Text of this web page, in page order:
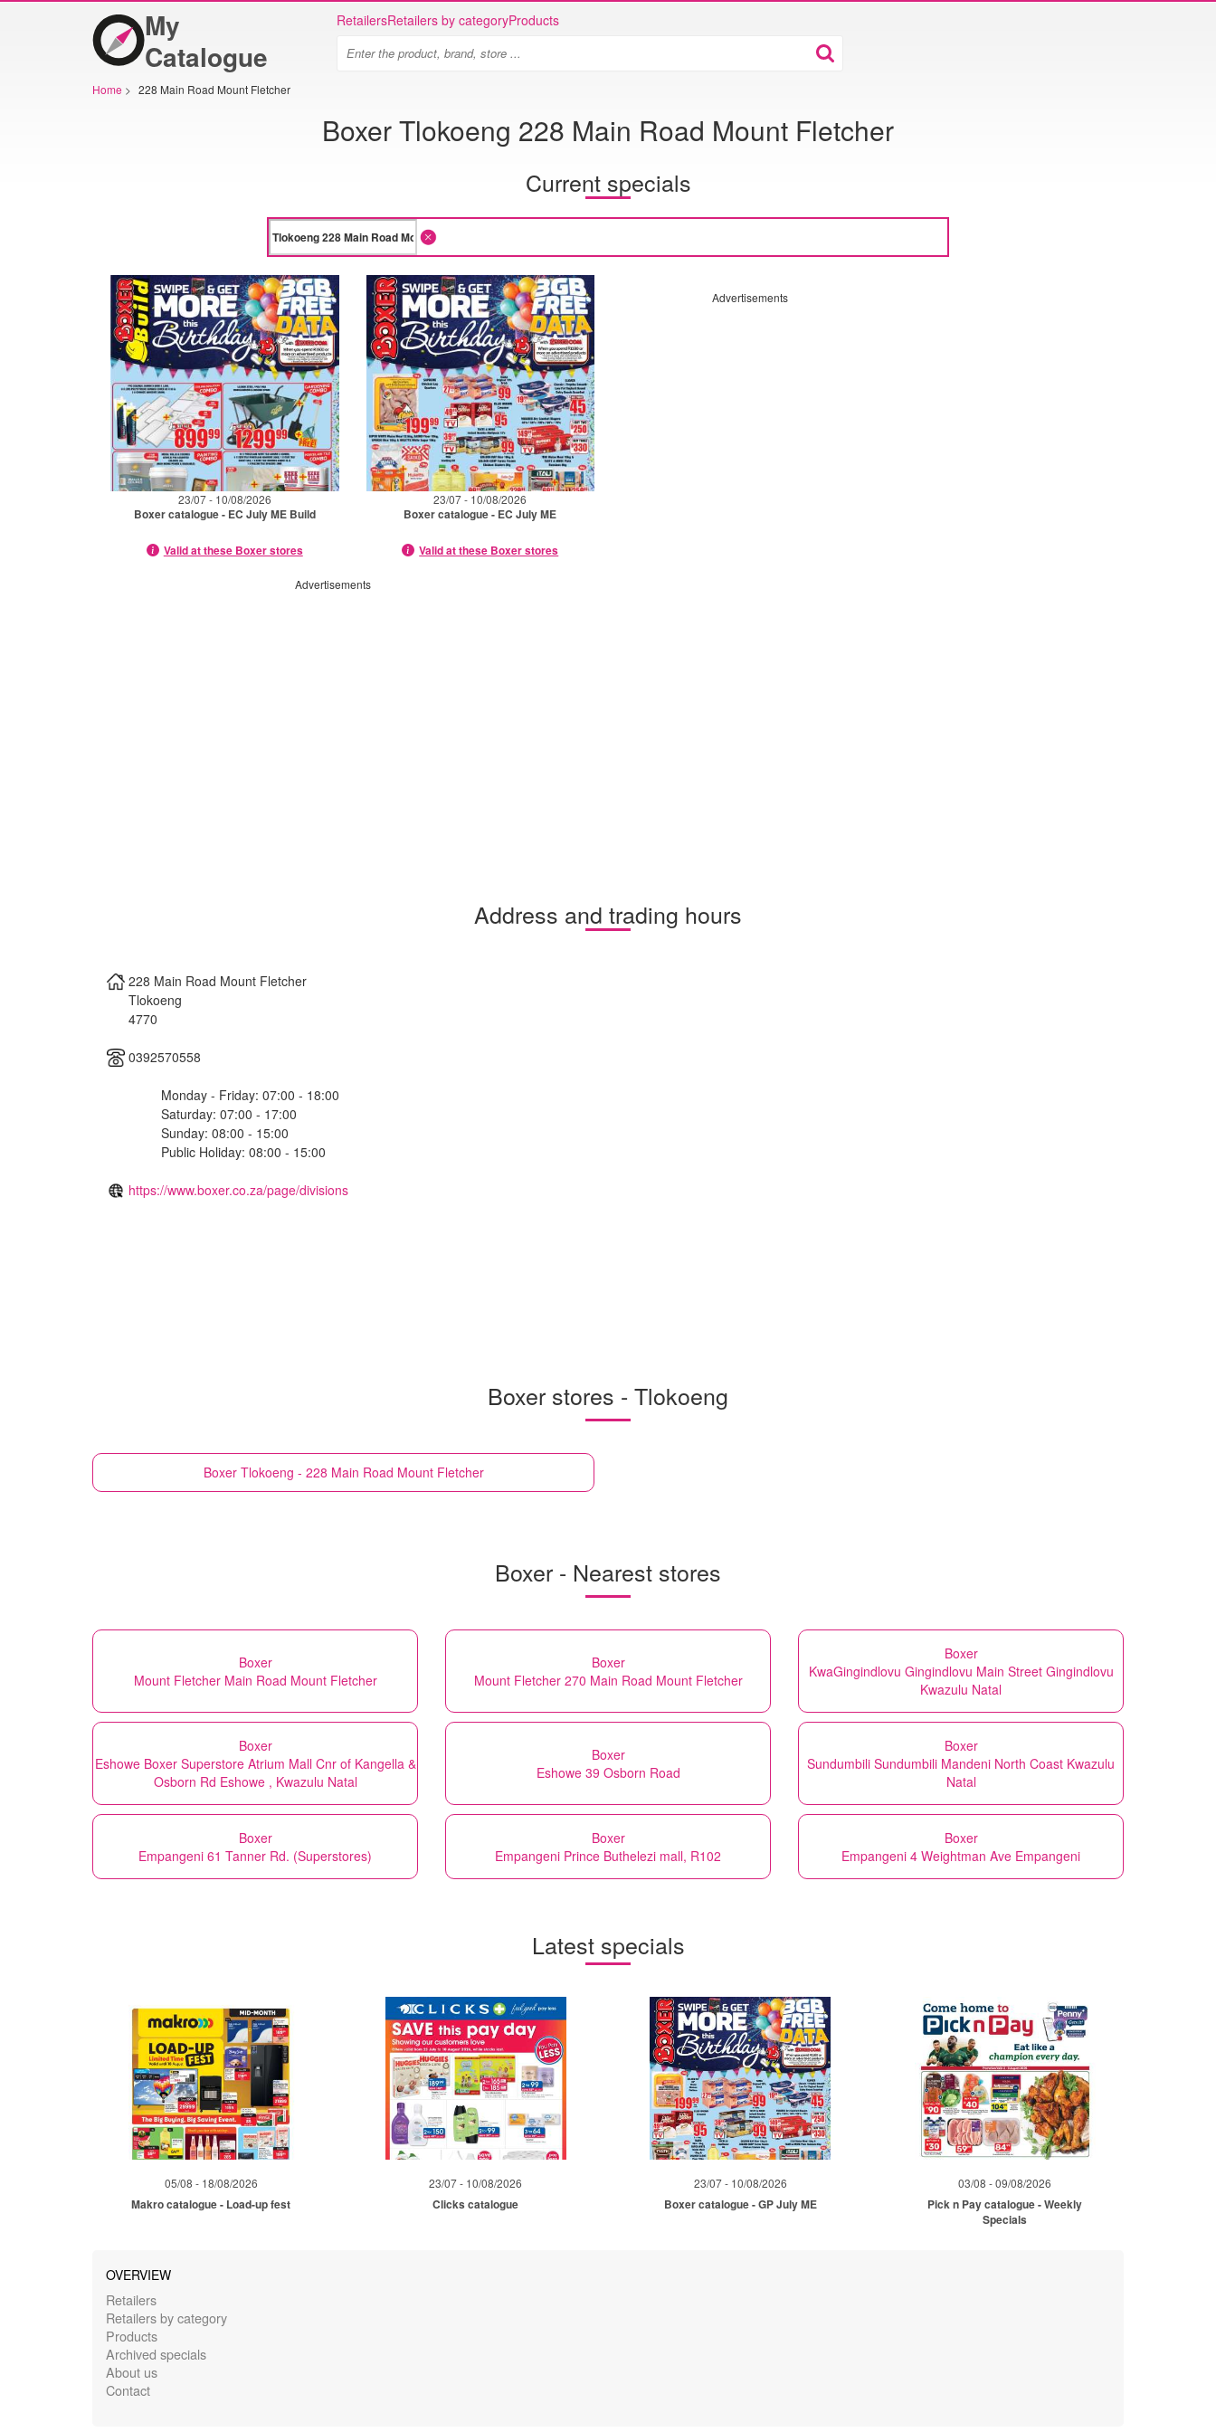
My
Catalogue
RetailersRetailers by categoryProducts
Home > 228 Main Road Mount Fletcher
Boxer Tlokoeng 228 Main Road Mount Fletcher
Current specials
23/07 - 10/08/2026
Boxer catalogue - EC July ME Build
Valid at these Boxer stores
23/07 - 10/08/2026
Boxer catalogue - EC July ME
Valid at these Boxer stores
Advertisements
Advertisements
Address and trading hours
228 Main Road Mount Fletcher
Tlokoeng
4770
0392570558
Monday - Friday: 07:00 - 18:00
Saturday: 07:00 - 17:00
Sunday: 08:00 - 15:00
Public Holiday: 08:00 - 15:00
https://www.boxer.co.za/page/divisions
Boxer stores - Tlokoeng
Boxer Tlokoeng - 228 Main Road Mount Fletcher
Boxer - Nearest stores
Boxer
Mount Fletcher Main Road Mount Fletcher
Boxer
Mount Fletcher 270 Main Road Mount Fletcher
Boxer
KwaGingindlovu Gingindlovu Main Street Gingindlovu
Kwazulu Natal
Boxer
Eshowe Boxer Superstore Atrium Mall Cnr of Kangella &
Osborn Rd Eshowe , Kwazulu Natal
Boxer
Eshowe 39 Osborn Road
Boxer
Sundumbili Sundumbili Mandeni North Coast Kwazulu
Natal
Boxer
Empangeni 61 Tanner Rd. (Superstores)
Boxer
Empangeni Prince Buthelezi mall, R102
Boxer
Empangeni 4 Weightman Ave Empangeni
Latest specials
05/08 - 18/08/2026
Makro catalogue - Load-up fest
23/07 - 10/08/2026
Clicks catalogue
23/07 - 10/08/2026
Boxer catalogue - GP July ME
03/08 - 09/08/2026
Pick n Pay catalogue - Weekly
Specials
OVERVIEW
Retailers
Retailers by category
Products
Archived specials
About us
Contact